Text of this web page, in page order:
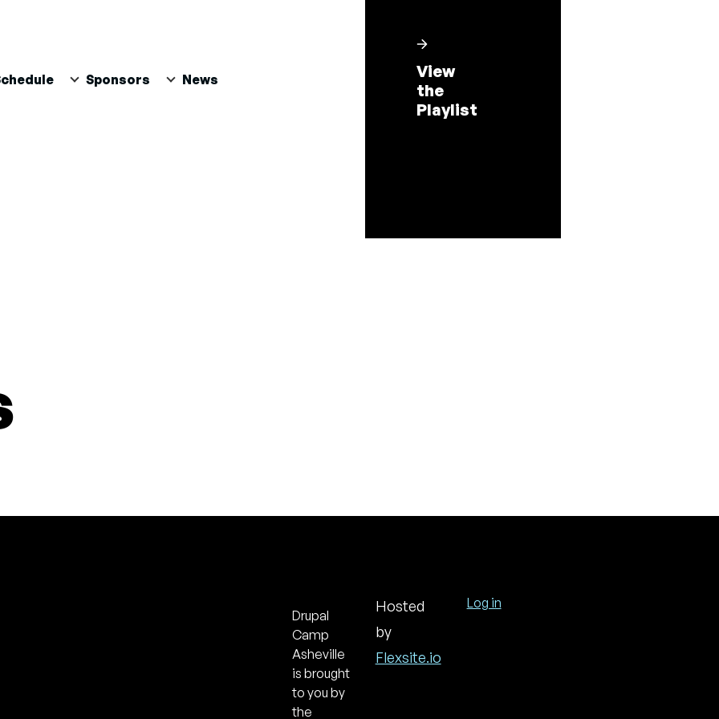
Sponsors News
View
the
Playlist
Drupal
Camp
Asheville
is brought
to you by
the
Hosted
by
Flexsite.io
Log in